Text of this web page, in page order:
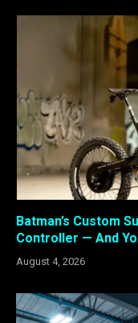
Batman’s Custom
Controller — And
August 4, 2026